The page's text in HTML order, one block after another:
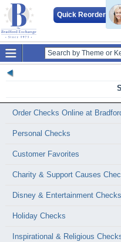
Quick Reorder
Order Checks Online at
Personal Checks
Customer Favorites
Charity & Support Causes
Disney & Entertainment Checks
Holiday Checks
Inspirational & Religious